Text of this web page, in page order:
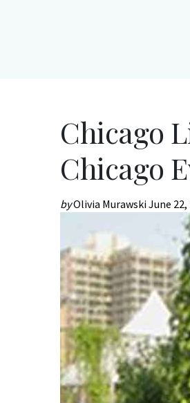
Chicago
Chicago
byOlivia MurawskiJune 22,